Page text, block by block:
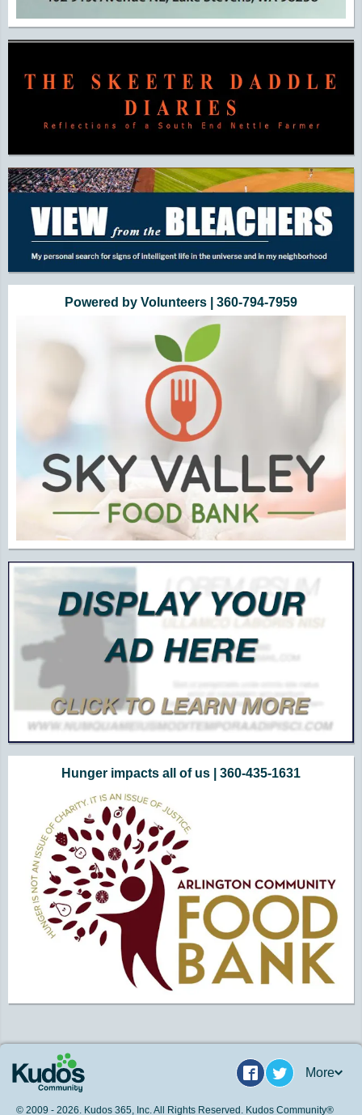
Powered by Volunteers | 360-794-7959
Hunger impacts all of us | 360-435-1631
Facebook
Twitter
More
© 2009 - 2026. Kudos 365, Inc. All Rights Reserved. Kudos Community®